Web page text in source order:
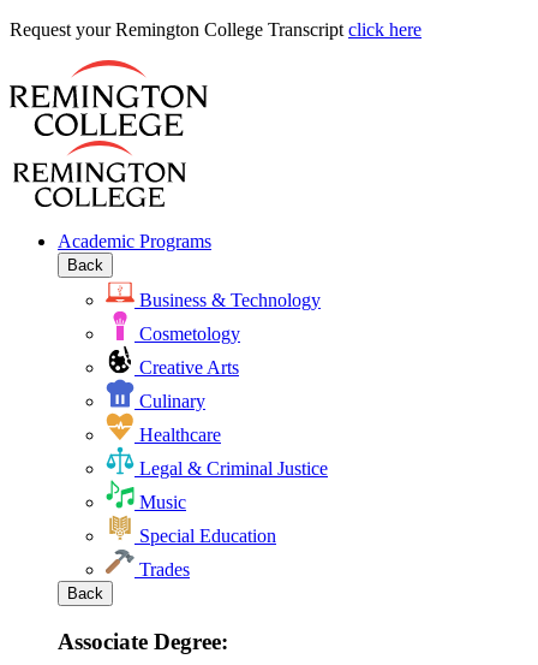
Request your Remington College Transcript Request
click here
Academic Programs
Back
Business & Technology
Cosmetology
Creative Arts
Culinary
Healthcare
Legal & Criminal Justice
Music
Special Education
Trades
Back
Associate Degree: